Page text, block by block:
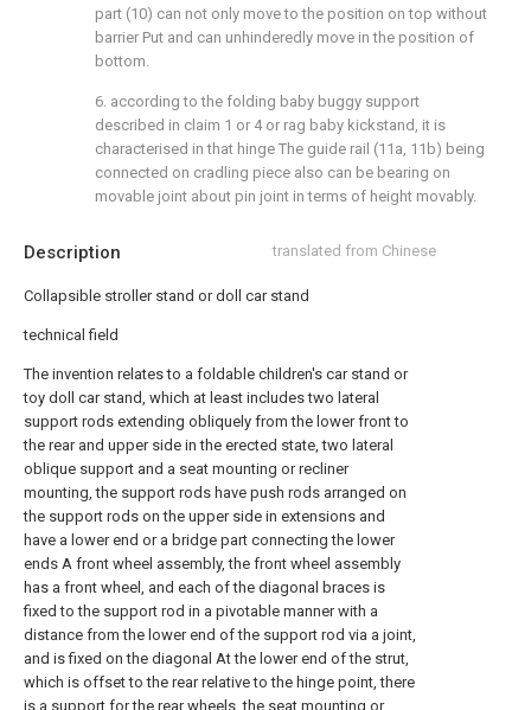
Description translated from Chinese
Collapsible stroller stand or doll car stand
technical field
The invention relates to a foldable children's car stand or
toy doll car stand, which at least includes two lateral
support rods extending obliquely from the lower front to
the rear and upper side in the erected state, two lateral
oblique support and a seat mounting or recliner
mounting, the support rods have push rods arranged on
the support rods on the upper side in extensions and
have a lower end or a bridge part connecting the lower
ends A front wheel assembly, the front wheel assembly
has a front wheel, and each of the diagonal braces is
fixed to the support rod in a pivotable manner with a
distance from the lower end of the support rod via a joint,
and is fixed on the diagonal At the lower end of the strut,
which is offset to the rear relative to the hinge point, there
is a support for the rear wheels, the seat mounting or
part (10) can not only move to the position on top without
barrier Put and can unhinderedly move in the position of
bottom.
6. according to the folding baby buggy support
described in claim 1 or 4 or rag baby kickstand, it is
characterised in that hinge The guide rail (11a, 11b) being
connected on cradling piece also can be bearing on
movable joint about pin joint in terms of height movably.